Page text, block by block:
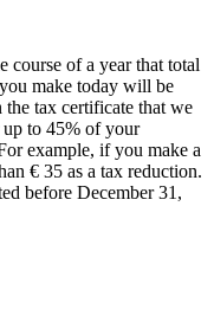
course of a year that total
make today will be
tax certificate that we
to 45% of your
example, if you make a
€ 35 as a tax reduction.
before December 31,